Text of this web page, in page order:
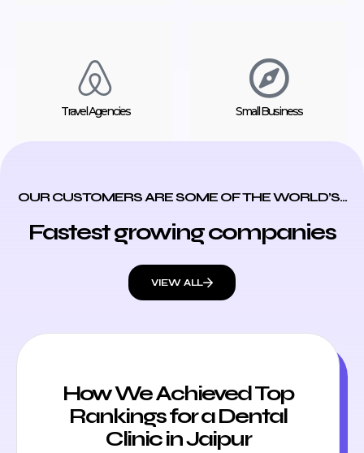
Travel Agencies Small Business
OUR CUSTOMERS ARE SOME OF THE WORLD’S...
Fastest growing companies
VIEW ALL
How We Achieved Top
Rankings for a Dental
Clinic in Jaipur